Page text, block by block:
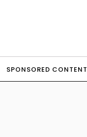
SPONSORED CONTENT